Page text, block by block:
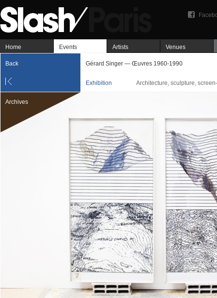
Home Events Artists Venues
Back Gérard Singer — Œuvres 1960-1990
Exhibition Architecture, sculpture,
Archives